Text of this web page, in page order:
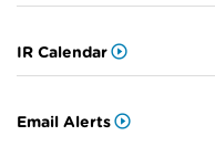
IR Calendar
Email Alerts